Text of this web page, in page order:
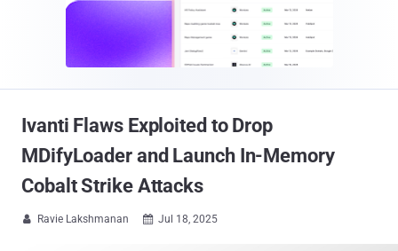
Ivanti Flaws Exploited to Drop
MDifyLoader and Launch In-Memory
Cobalt Strike Attacks
 Ravie Lakshmanan  Jul 18, 2025